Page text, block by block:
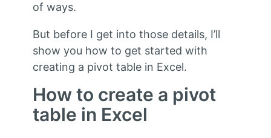
of ways.
But before I get into those details, I’ll
show you how to get started with
creating a pivot table in Excel.
How to create a pivot
table in Excel